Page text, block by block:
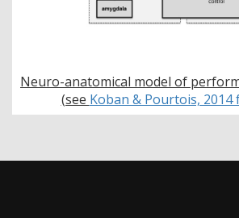
Neuro-anatomical model of
(see Koban & Pourtois, 2014